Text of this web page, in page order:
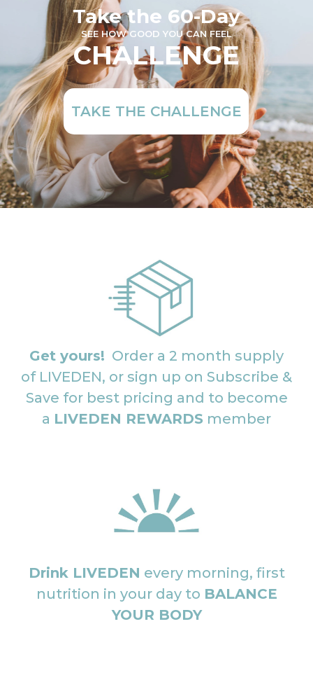
Take the 60-Day
SEE HOW GOOD YOU CAN FEEL
CHALLENGE
TAKE THE CHALLENGE
Get yours! Order a 2 month supply
of LIVEDEN, or sign up on Subscribe &
Save for best pricing and to become
a LIVEDEN REWARDS member
Drink LIVEDEN every morning, first
nutrition in your day to BALANCE
YOUR BODY